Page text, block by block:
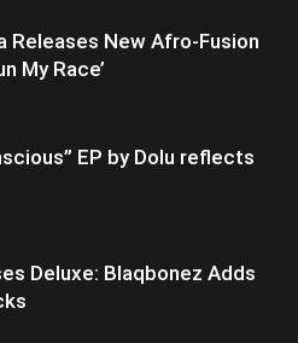
Releases New Afro-Fusion
My Race’
EP by Dolu reflects
Deluxe: Blaqbonez Adds